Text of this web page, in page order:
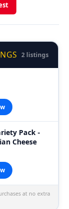
2 listings
Pack -
Cheese
at no extra